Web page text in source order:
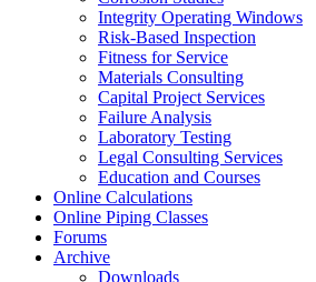
Integrity Operating Windows
Risk-Based Inspection
Fitness for Service
Materials Consulting
Capital Project Services
Failure Analysis
Laboratory Testing
Legal Consulting Services
Education and Courses
Online Calculations
Online Piping Classes
Forums
Archive
Downloads